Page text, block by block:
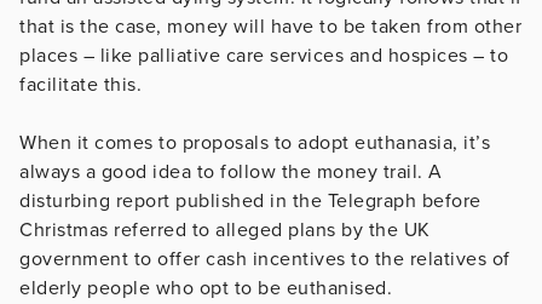
that is the case, money will have to be taken from other
places – like palliative care services and hospices – to
facilitate this.
When it comes to proposals to adopt euthanasia, it’s
always a good idea to follow the money trail. A
disturbing report published in the Telegraph before
Christmas referred to alleged plans by the UK
government to offer cash incentives to the relatives of
elderly people who opt to be euthanised.